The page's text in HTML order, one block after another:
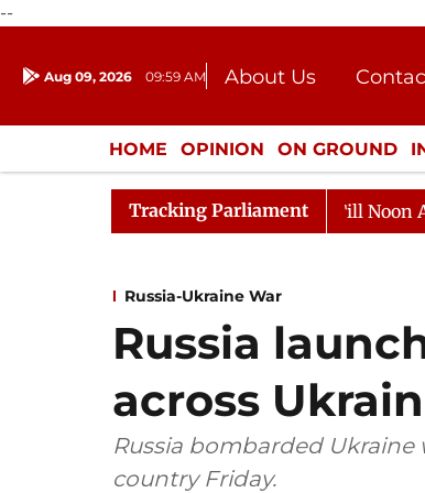
--
Aug 09, 2026 09:59 AM About Us
Donation
Press
HOME OPINION ON GROUND
ENTERTAINMENT CULTURE
Tracking Parliament
Rajya Sabha Adjourned Till Noon Amidst
Russia-Ukraine War
Russia
across
Russia bombarded Ukraine
country Friday.